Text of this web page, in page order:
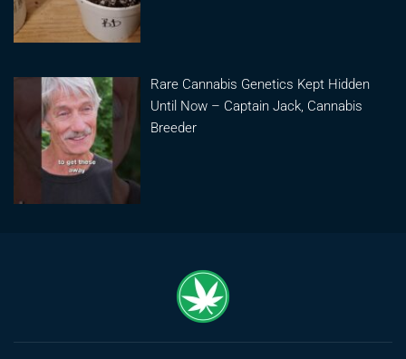
Rare Cannabis Genetics Kept Hidden
Until Now – Captain Jack, Cannabis
Breeder